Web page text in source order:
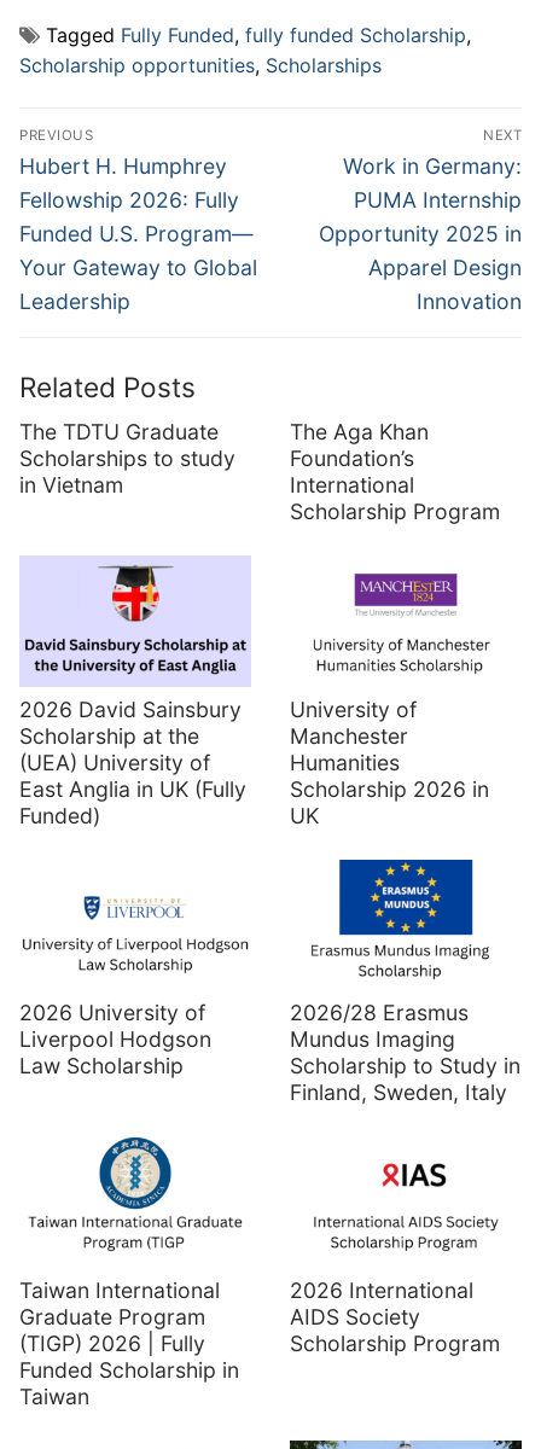
Tagged Fully Funded, fully funded Scholarship,
Scholarship opportunities, Scholarships
Post
navigation
PREVIOUS
Previous
post:
Hubert H. Humphrey
Fellowship 2026: Fully
Funded U.S. Program—
Your Gateway to Global
Leadership
NEXT
Next
post:
Work in Germany:
PUMA Internship
Opportunity 2025 in
Apparel Design
Innovation
Related Posts
The TDTU Graduate
Scholarships to study
in Vietnam
The Aga Khan
Foundation’s
International
Scholarship Program
2026 David Sainsbury
Scholarship at the
(UEA) University of
East Anglia in UK (Fully
Funded)
University of
Manchester
Humanities
Scholarship 2026 in
UK
2026 University of
Liverpool Hodgson
Law Scholarship
2026/28 Erasmus
Mundus Imaging
Scholarship to Study in
Finland, Sweden, Italy
Taiwan International
Graduate Program
(TIGP) 2026 | Fully
Funded Scholarship in
Taiwan
2026 International
AIDS Society
Scholarship Program